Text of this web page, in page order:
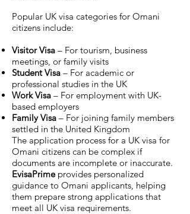
Popular UK visa categories for Omani
citizens include:
Visitor Visa – For tourism, business
meetings, or family visits
Student Visa – For academic or
professional studies in the UK
Work Visa – For employment with UK-
based employers
Family Visa – For joining family members
settled in the United Kingdom
The application process for a UK visa for
Omani citizens can be complex if
documents are incomplete or inaccurate.
EvisaPrimeprovides personalized
guidance to Omani applicants, helping
them prepare strong applications that
meet all UK visa requirements.